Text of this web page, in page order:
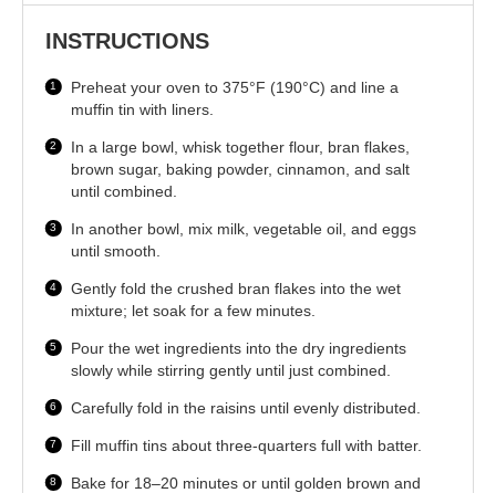
INSTRUCTIONS
Preheat your oven to 375°F (190°C) and line a
muffin tin with liners.
In a large bowl, whisk together flour, bran flakes,
brown sugar, baking powder, cinnamon, and salt
until combined.
In another bowl, mix milk, vegetable oil, and eggs
until smooth.
Gently fold the crushed bran flakes into the wet
mixture; let soak for a few minutes.
Pour the wet ingredients into the dry ingredients
slowly while stirring gently until just combined.
Carefully fold in the raisins until evenly distributed.
Fill muffin tins about three-quarters full with batter.
Bake for 18–20 minutes or until golden brown and